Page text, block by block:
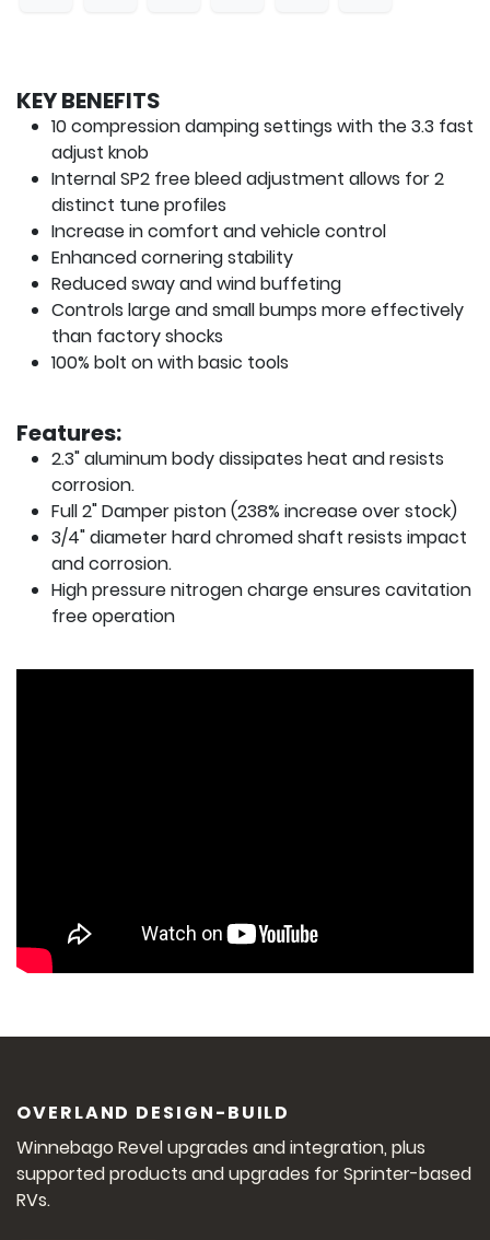
KEY BENEFITS
10 compression damping settings with the 3.3 fast
adjust knob
Internal SP2 free bleed adjustment allows for 2
distinct tune profiles
Increase in comfort and vehicle control
Enhanced cornering stability
Reduced sway and wind buffeting
Controls large and small bumps more effectively
than factory shocks
100% bolt on with basic tools
Features:
2.3" aluminum body dissipates heat and resists
corrosion.
Full 2" Damper piston (238% increase over stock)
3/4" diameter hard chromed shaft resists impact
and corrosion.
High pressure nitrogen charge ensures cavitation
free operation
OVERLAND DESIGN-BUILD
Winnebago Revel upgrades and integration, plus
supported products and upgrades for Sprinter-based
RVs.